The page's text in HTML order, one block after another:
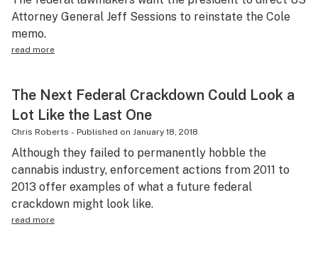
Attorney General Jeff Sessions to reinstate the Cole
memo.
read more
The Next Federal Crackdown Could Look a
Lot Like the Last One
Chris Roberts - Published on January 18, 2018
Although they failed to permanently hobble the
cannabis industry, enforcement actions from 2011 to
2013 offer examples of what a future federal
crackdown might look like.
read more